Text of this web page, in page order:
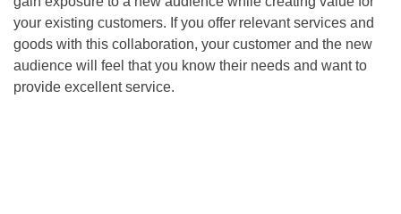
your existing customers. If you offer relevant services and
goods with this collaboration, your customer and the new
audience will feel that you know their needs and want to
provide excellent service.